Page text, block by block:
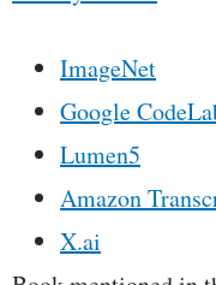
ImageNet
Google
Lumen5
Amazon
X.ai